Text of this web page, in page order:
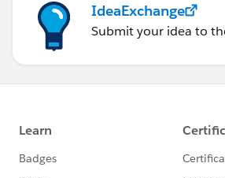
IdeaExchange
Submit your idea to